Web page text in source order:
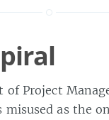
Project
as the